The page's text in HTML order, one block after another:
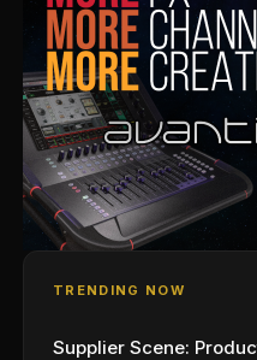
TRENDING NOW
Supplier Scene: